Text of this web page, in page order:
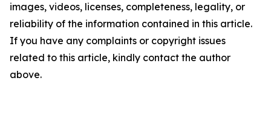
images, videos, licenses, completeness, legality, or
reliability of the information contained in this article.
If you have any complaints or copyright issues
related to this article, kindly contact the author
above.